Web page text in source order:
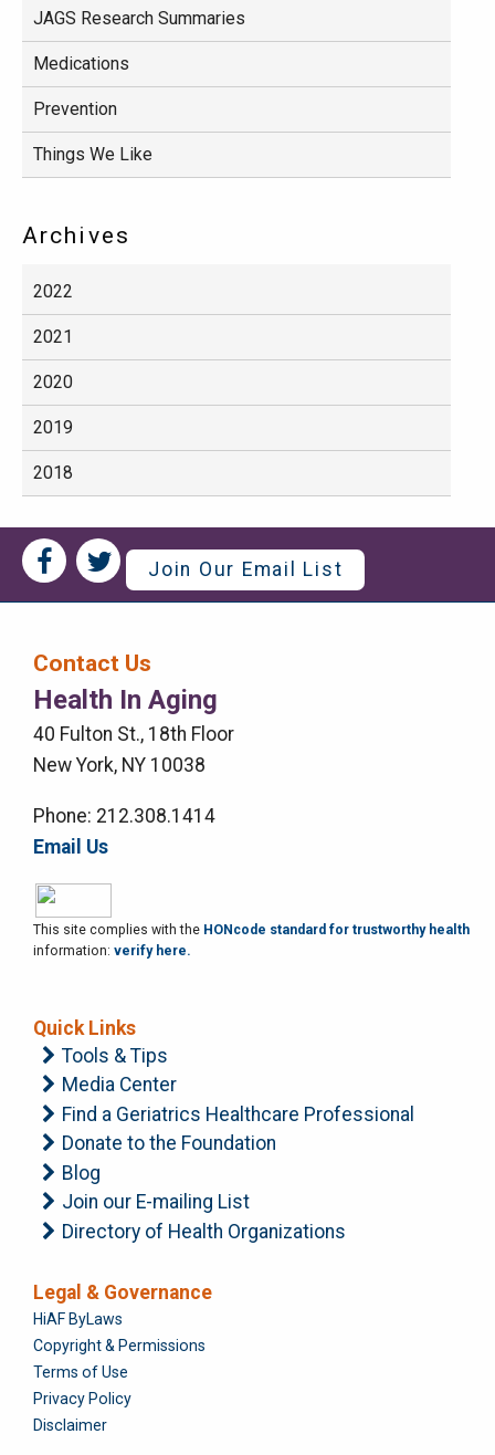
JAGS Research Summaries
Medications
Prevention
Things We Like
Archives
2022
2021
2020
2019
2018
Social
Media
Social
Media
Right
Menu
Join Our Email List
Contact Us
Health In Aging
40 Fulton St., 18th Floor
New York, NY 10038
Phone: 212.308.1414
Email Us
This site complies with the HONcode standard for trustworthy health
information: verify here.
Quick Links
Tools & Tips
Media Center
Find a Geriatrics Healthcare Professional
Donate to the Foundation
Blog
Join our E-mailing List
Directory of Health Organizations
Legal & Governance
Foundation
HiAF ByLaws
Copyright & Permissions
Terms of Use
Privacy Policy
Disclaimer